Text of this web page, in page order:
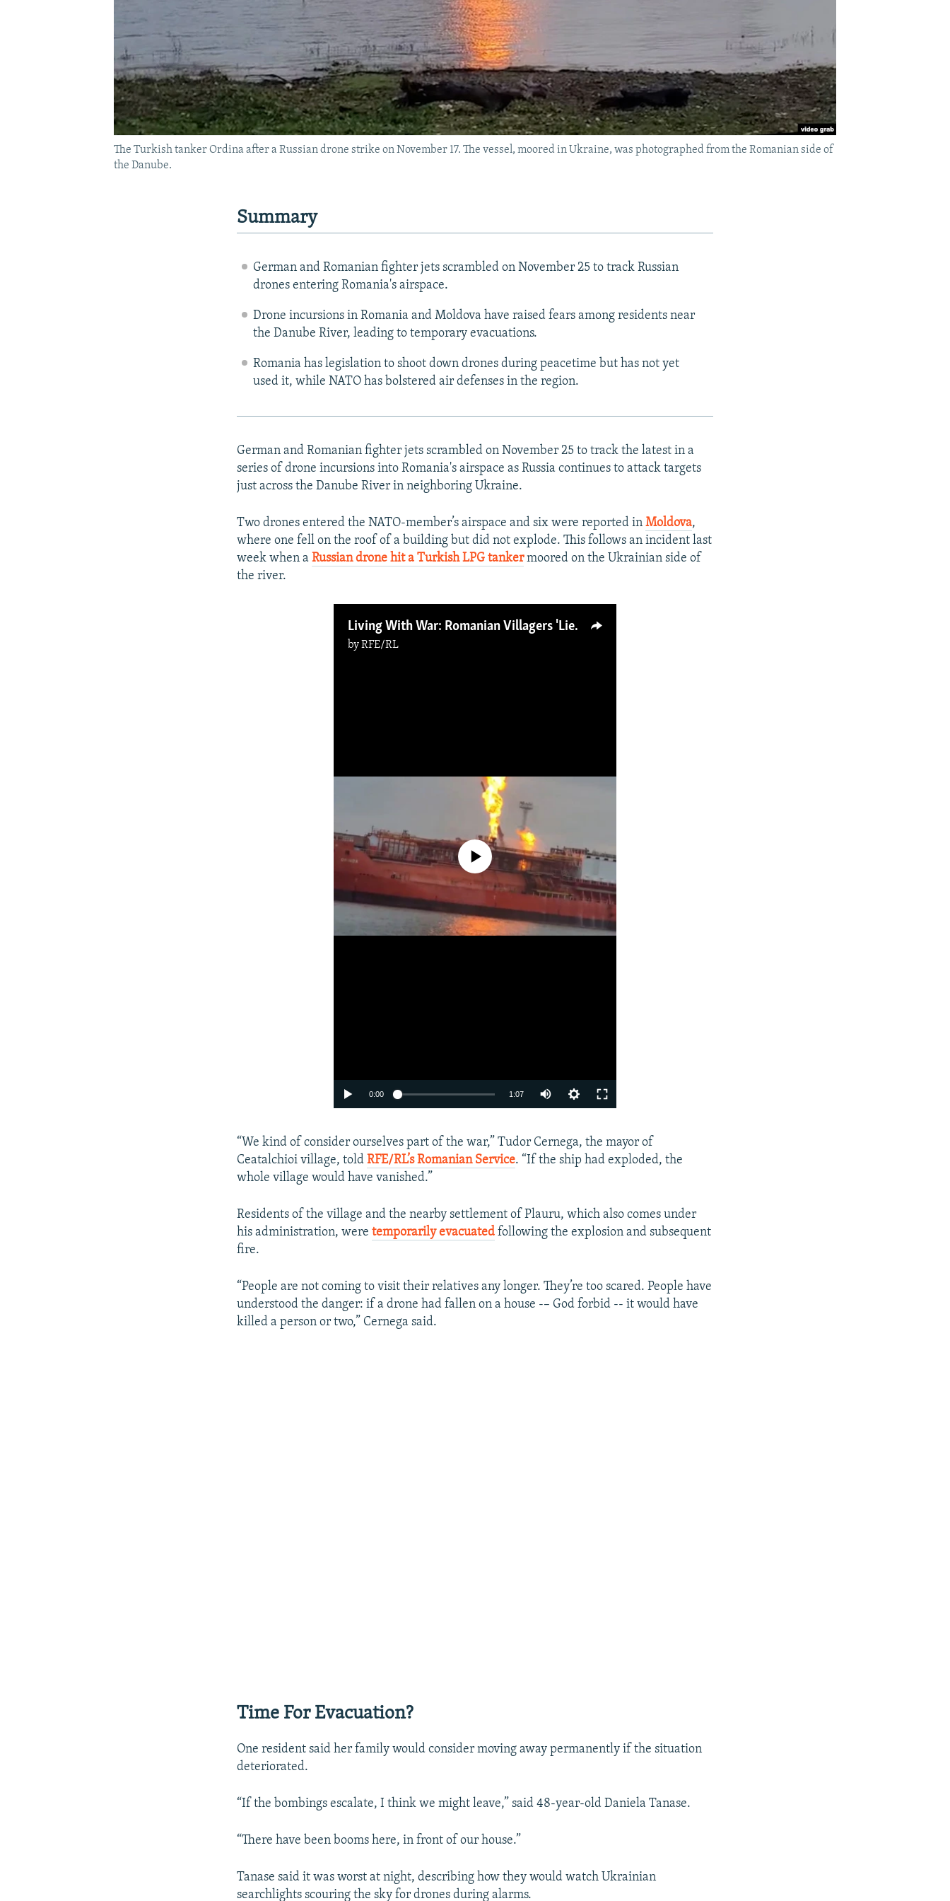
The Turkish tanker Ordina after a Russian drone strike on November 17. The vessel, moored in Ukraine, was photographed from the Romanian side of
the Danube.
Summary
German and Romanian fighter jets scrambled on November 25 to track Russian
drones entering Romania's airspace.
Drone incursions in Romania and Moldova have raised fears among residents near
the Danube River, leading to temporary evacuations.
Romania has legislation to shoot down drones during peacetime but has not yet
used it, while NATO has bolstered air defenses in the region.
German and Romanian fighter jets scrambled on November 25 to track the latest in a
series of drone incursions into Romania's airspace as Russia continues to attack targets
just across the Danube River in neighboring Ukraine.
Two drones entered the NATO-member’s airspace and six were reported inMoldova,
where one fell on the roof of a building but did not explode. This follows an incident last
week when aRussian drone hit a Turkish LPG tankermoored on the Ukrainian side of
the river.
Living With War: Romanian Villagers 'Lie Low' As Russian Drones Buzz Overhead
byRFE/RL
Auto
No media source currently available
0:00 1:07
360p
480p
1080p
“We kind of consider ourselves part of the war,” Tudor Cernega, the mayor of
Ceatalchioi village, toldRFE/RL’s Romanian Service. “If the ship had exploded, the
whole village would have vanished.”
Residents of the village and the nearby settlement of Plauru, which also comes under
his administration, weretemporarily evacuated following the explosion and subsequent
fire.
“People are not coming to visit their relatives any longer. They’re too scared. People have
understood the danger: if a drone had fallen on a house -– God forbid -- it would have
killed a person or two,” Cernega said.
Time For Evacuation?
One resident said her family would consider moving away permanently if the situation
deteriorated.
“If the bombings escalate, I think we might leave,” said 48-year-old Daniela Tanase.
“There have been booms here, in front of our house.”
Tanase said it was worst at night, describing how they would watch Ukrainian
searchlights scouring the sky for drones during alarms.